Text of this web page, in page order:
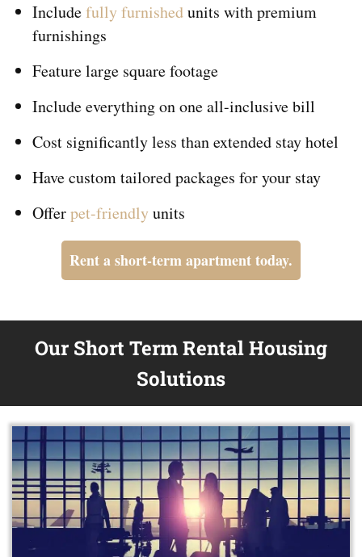
Includefully furnishedunits with premium
furnishings
Feature large square footage
Include everything ononeall-inclusive bill
Cost significantly less than extended stay hotel
Have custom tailored packages for your stay
Offerpet-friendlyunits
Rent a short-term apartment today.
Our Short Term Rental Housing
Solutions